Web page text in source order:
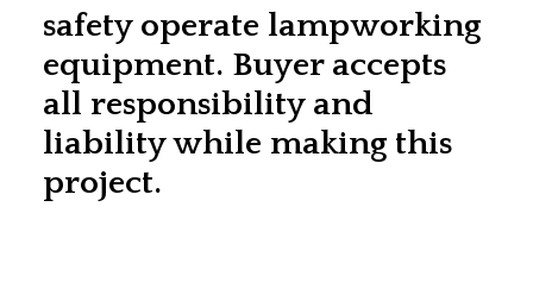
safety operate lampworking
equipment. Buyer accepts
all responsibility and
liability while making this
project.